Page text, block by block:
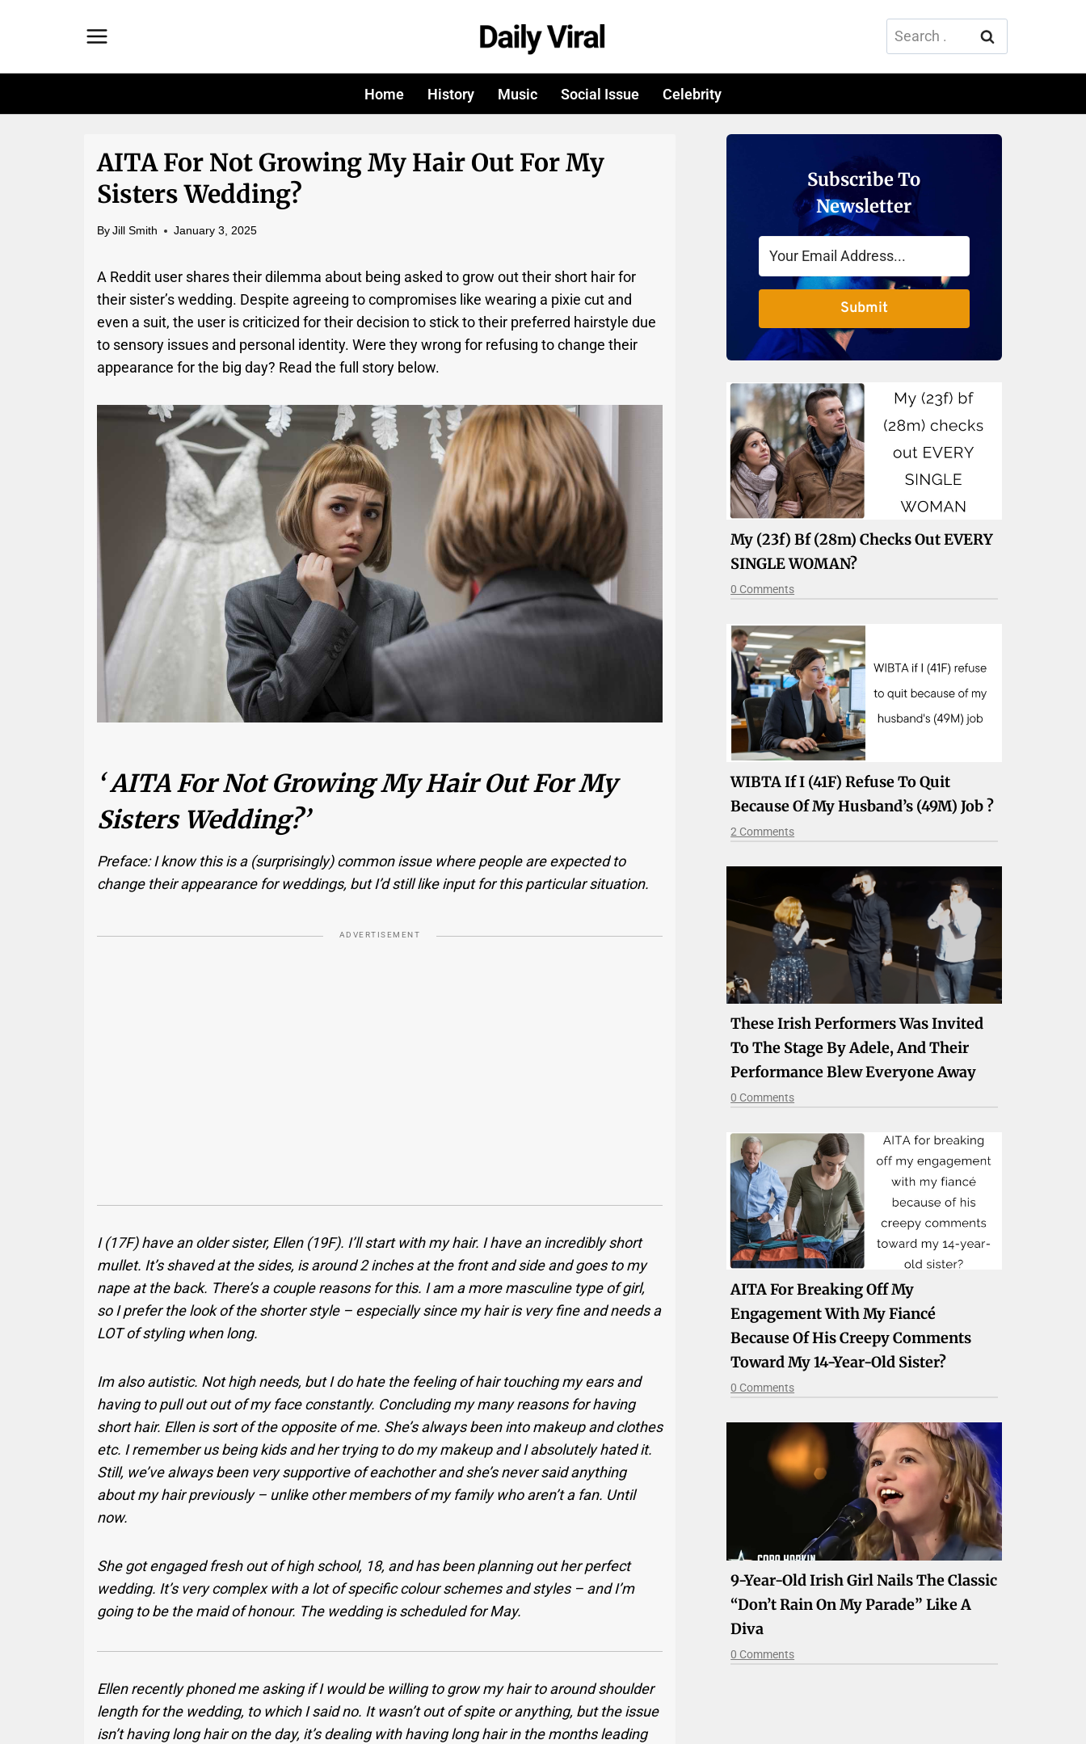
Search
for:
Home History Music Social Issue Celebrity
AITA For Not Growing My Hair Out For My
Sisters Wedding?
By Jill Smith January 3, 2025
A Reddit user shares their dilemma about being asked to grow out their short hair for
their sister’s wedding. Despite agreeing to compromises like wearing a pixie cut and
even a suit, the user is criticized for their decision to stick to their preferred hairstyle due
to sensory issues and personal identity. Were they wrong for refusing to change their
appearance for the big day? Read the full story below.
‘ AITA For Not Growing My Hair Out For My
Sisters Wedding?’
Preface: I know this is a (surprisingly) common issue where people are expected to
change their appearance for weddings, but I’d still like input for this particular situation.
ADVERTISEMENT
I (17F) have an older sister, Ellen (19F). I’ll start with my hair. I have an incredibly short
mullet. It’s shaved at the sides, is around 2 inches at the front and side and goes to my
nape at the back. There’s a couple reasons for this. I am a more masculine type of girl,
so I prefer the look of the shorter style – especially since my hair is very fine and needs a
LOT of styling when long.
Im also autistic. Not high needs, but I do hate the feeling of hair touching my ears and
having to pull out out of my face constantly. Concluding my many reasons for having
short hair. Ellen is sort of the opposite of me. She’s always been into makeup and clothes
etc. I remember us being kids and her trying to do my makeup and I absolutely hated it.
Still, we’ve always been very supportive of eachother and she’s never said anything
about my hair previously – unlike other members of my family who aren’t a fan. Until
now.
She got engaged fresh out of high school, 18, and has been planning out her perfect
wedding. It’s very complex with a lot of specific colour schemes and styles – and I’m
going to be the maid of honour. The wedding is scheduled for May.
Ellen recently phoned me asking if I would be willing to grow my hair to around shoulder
length for the wedding, to which I said no. It wasn’t out of spite or anything, but the issue
isn’t having long hair on the day, it’s dealing with having long hair in the months leading
Subscribe To
Newsletter
Submit
My (23f) Bf (28m) Checks Out EVERY
SINGLE WOMAN?
0 Comments
WIBTA If I (41F) Refuse To Quit
Because Of My Husband’s (49M) Job ?
2 Comments
These Irish Performers Was Invited
To The Stage By Adele, And Their
Performance Blew Everyone Away
0 Comments
AITA For Breaking Off My
Engagement With My Fiancé
Because Of His Creepy Comments
Toward My 14-Year-Old Sister?
0 Comments
9-Year-Old Irish Girl Nails The Classic
“Don’t Rain On My Parade” Like A
Diva
0 Comments